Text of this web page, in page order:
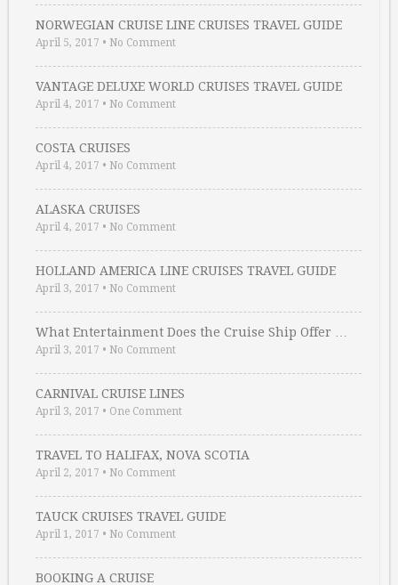
NORWEGIAN CRUISE LINE CRUISES TRAVEL GUIDE
April 5, 2017 • No Comment
VANTAGE DELUXE WORLD CRUISES TRAVEL GUIDE
April 4, 2017 • No Comment
COSTA CRUISES
April 4, 2017 • No Comment
ALASKA CRUISES
April 4, 2017 • No Comment
HOLLAND AMERICA LINE CRUISES TRAVEL GUIDE
April 3, 2017 • No Comment
What Entertainment Does the Cruise Ship Offer …
April 3, 2017 • No Comment
CARNIVAL CRUISE LINES
April 3, 2017 • One Comment
TRAVEL TO HALIFAX, NOVA SCOTIA
April 2, 2017 • No Comment
TAUCK CRUISES TRAVEL GUIDE
April 1, 2017 • No Comment
BOOKING A CRUISE